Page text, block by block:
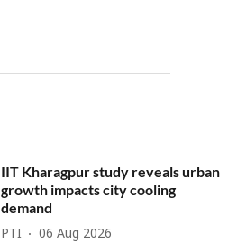
IIT Kharagpur study reveals urban
growth impacts city cooling
demand
PTI 06 Aug 2026